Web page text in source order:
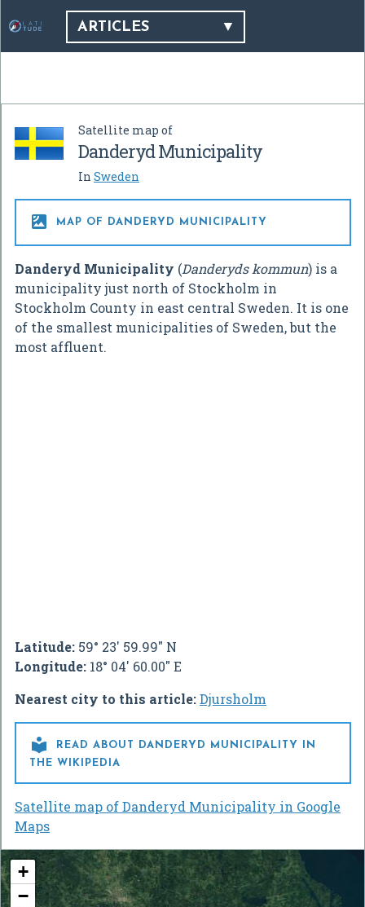
ARTICLES
Satellite map of
Danderyd Municipality
In Sweden
 MAP OF DANDERYD MUNICIPALITY
Danderyd Municipality (Danderyds kommun) is a
municipality just north of Stockholm in
Stockholm County in east central Sweden. It is one
of the smallest municipalities of Sweden, but the
most affluent.
Latitude: 59° 23' 59.99" N
Longitude: 18° 04' 60.00" E
Nearest city to this article:Djursholm

READ ABOUT DANDERYD MUNICIPALITY IN
THE WIKIPEDIA
Satellite map of Danderyd Municipality in Google
Maps
+
−